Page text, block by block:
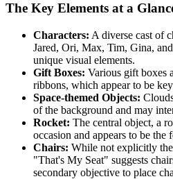
The Key Elements at a
Characters: A diverse cast of
Jared, Ori, Max, Tim, Gina,
unique visual elements.
Gift Boxes: Various gift boxes
ribbons, which appear to be
Space-themed Objects:
of the background and may
Rocket: The central object, a
occasion and appears to be
Chairs: While not explicitly
"That's My Seat" suggests
secondary objective to place